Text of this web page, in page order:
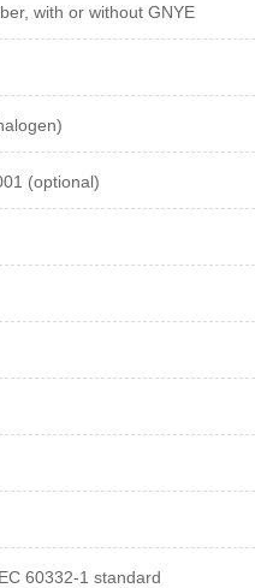
with or without GNYE
(optional)
60332-1 standard